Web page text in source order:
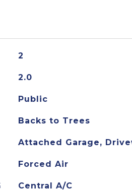
2
2.0
Public
Backs to Trees
Attached Garage,
Forced Air
Central A/C